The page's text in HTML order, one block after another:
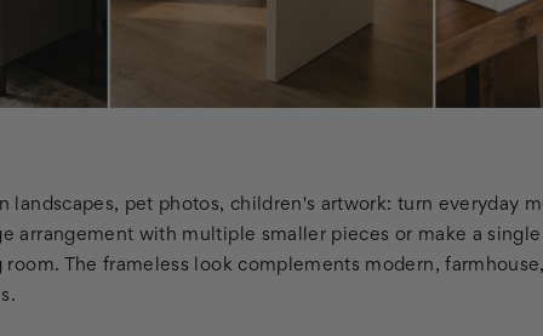
landscapes, pet photos, children's artwork: turn everyday
arrangement with multiple smaller pieces or make a
The frameless look complements modern,